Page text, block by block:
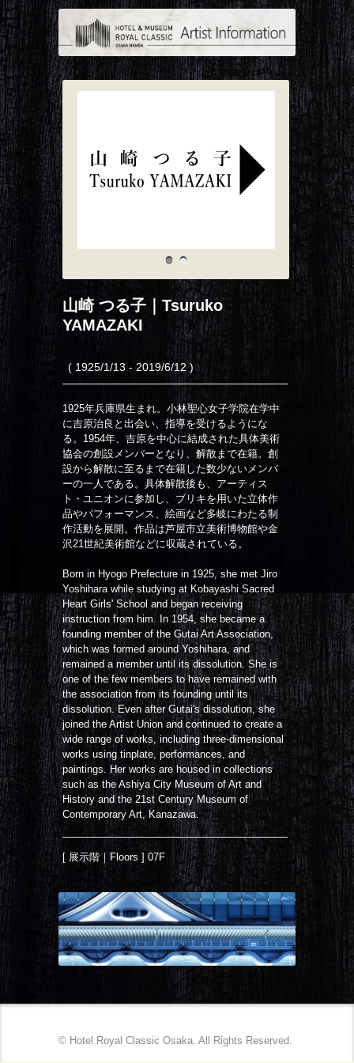
山崎 つる子｜Tsuruko
YAMAZAKI
( 1925/1/13 - 2019/6/12 )
1925年兵庫県生まれ。小林聖心女子学院在学中
に吉原治良と出会い、指導を受けるようにな
る。1954年、吉原を中心に結成された具体美術
協会の創設メンバーとなり、解散まで在籍。創
設から解散に至るまで在籍した数少ないメンバ
ーの一人である。具体解散後も、アーティス
ト・ユニオンに参加し、ブリキを用いた立体作
品やパフォーマンス、絵画など多岐にわたる制
作活動を展開。作品は芦屋市立美術博物館や金
沢21世紀美術館などに収蔵されている。
Born in Hyogo Prefecture in 1925, she met Jiro
Yoshihara while studying at Kobayashi Sacred
Heart Girls' School and began receiving
instruction from him. In 1954, she became a
founding member of the Gutai Art Association,
which was formed around Yoshihara, and
remained a member until its dissolution. She is
one of the few members to have remained with
the association from its founding until its
dissolution. Even after Gutai's dissolution, she
joined the Artist Union and continued to create a
wide range of works, including three-dimensional
works using tinplate, performances, and
paintings. Her works are housed in collections
such as the Ashiya City Museum of Art and
History and the 21st Century Museum of
Contemporary Art, Kanazawa.
[ 展示階｜Floors ] 07F
© Hotel Royal Classic Osaka. All Rights Reserved.